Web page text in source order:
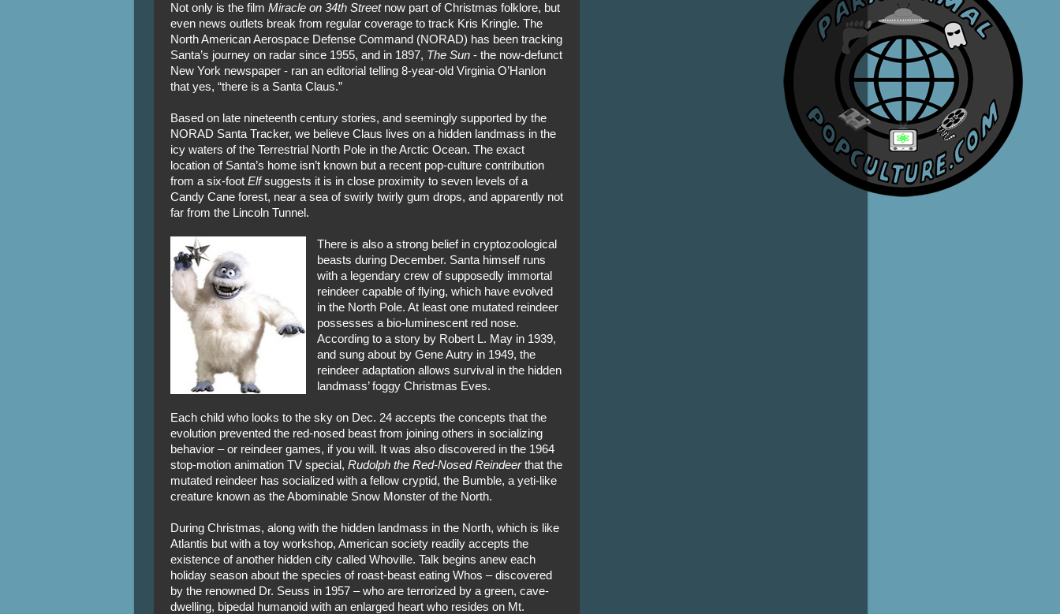
Not only is the film Miracle on 34th Streetnow part of Christmas folklore, but
even news outlets break from regular coverage to track Kris Kringle. The
North American Aerospace Defense Command (NORAD) has been tracking
Santa’s journey on radar since 1955, and in 1897, The Sun- the now-defunct
New York newspaper - ran an editorial telling 8-year-old Virginia O’Hanlon
that yes, “there is a Santa Claus.”
Based on late nineteenth century stories, and seemingly supported by the
NORAD Santa Tracker, we believe Claus lives on a hidden landmass in the
icy waters of the Terrestrial North Pole in the Arctic Ocean. The exact
location of Santa’s home isn’t known but a recent pop-culture contribution
from a six-foot Elfsuggests it is in close proximity to seven levels of a
Candy Cane forest, near a sea of swirly twirly gum drops, and apparently not
far from the Lincoln Tunnel.
There is also a strong belief in cryptozoological
beasts during December. Santa himself runs
with a legendary crew of supposedly immortal
reindeer capable of flying, which have evolved
in the North Pole. At least one mutated reindeer
possesses a bio-luminescent red nose.
According to a story by Robert L. May in 1939,
and sung about by Gene Autry in 1949, the
reindeer adaptation allows survival in the hidden
landmass’ foggy Christmas Eves.
Each child who looks to the sky on Dec. 24 accepts the concepts that the
evolution prevented the red-nosed beast from joining others in socializing
behavior – or reindeer games, if you will. It was also discovered in the 1964
stop-motion animation TV special, Rudolph the Red-Nosed Reindeerthat the
mutated reindeer has socialized with a fellow cryptid, the Bumble, a yeti-like
creature known as the Abominable Snow Monster of the North.
During Christmas, along with the hidden landmass in the North, which is like
Atlantis but with a toy workshop, American society readily accepts the
existence of another hidden city called Whoville. Talk begins anew each
holiday season about the species of roast-beast eating Whos – discovered
by the renowned Dr. Seuss in 1957 – who are terrorized by a green, cave-
dwelling, bipedal humanoid with an enlarged heart who resides on Mt.